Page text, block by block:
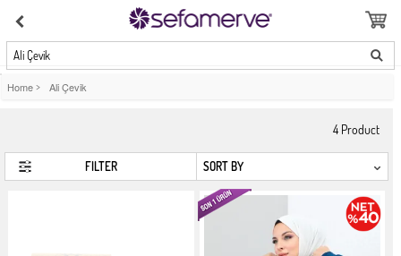
Ali Çevik
Home > Ali Çevik
4 Product
FILTER